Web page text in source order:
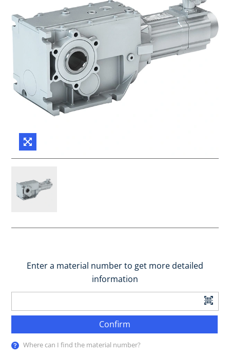
Enter a material number to get more detailed
information
Confirm
Where can I find the material number?